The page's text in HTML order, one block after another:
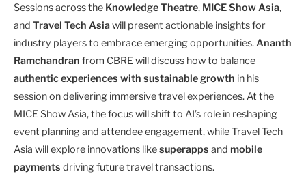
Sessions across the Knowledge Theatre, MICE Show Asia,
and Travel Tech Asiawill present actionable insights for
industry players to embrace emerging opportunities.Ananth
Ramchandran from CBRE will discuss how to balance
authentic experiences with sustainable growth in his
session on delivering immersive travel experiences. At the
MICE Show Asia, the focus will shift to AI’s role in reshaping
event planning and attendee engagement, while Travel Tech
Asia will explore innovations likesuperapps and mobile
payments driving future travel transactions.